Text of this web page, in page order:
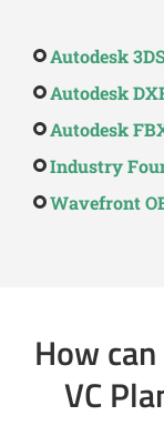
Autodesk
Autodesk
Autodesk
Industry
Wavefront
How
VC